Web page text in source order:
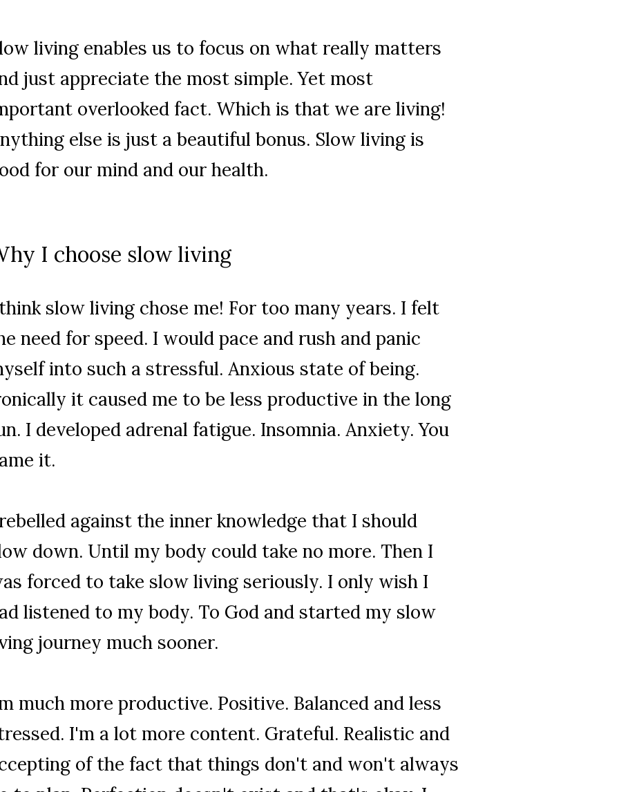
living enables us to focus on what really matters
just appreciate the most simple. Yet most
overlooked fact. Which is that we are living!
else is just a beautiful bonus. Slow living is
for our mind and our health.
I choose slow living
slow living chose me! For too many years. I felt
need for speed. I would pace and rush and panic
into such a stressful. Anxious state of being.
it caused me to be less productive in the long
I developed adrenal fatigue. Insomnia. Anxiety. You
it.
against the inner knowledge that I should
down. Until my body could take no more. Then I
forced to take slow living seriously. I only wish I
listened to my body. To God and started my slow
journey much sooner.
much more productive. Positive. Balanced and less
I'm a lot more content. Grateful. Realistic and
of the fact that things don't and won't always